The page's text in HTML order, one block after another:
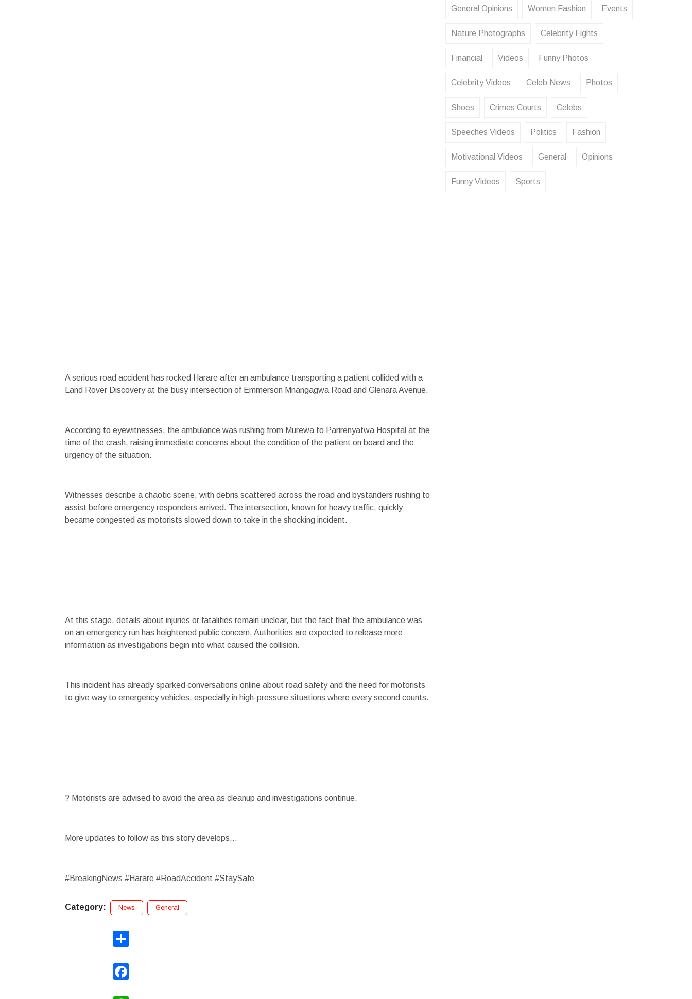
A serious road accident has rocked Harare after an ambulance transporting a patient collided with a
Land Rover Discovery at the busy intersection of Emmerson Mnangagwa Road and Glenara Avenue.
According to eyewitnesses, the ambulance was rushing from Murewa to Parirenyatwa Hospital at the
time of the crash, raising immediate concerns about the condition of the patient on board and the
urgency of the situation.
Witnesses describe a chaotic scene, with debris scattered across the road and bystanders rushing to
assist before emergency responders arrived. The intersection, known for heavy traffic, quickly
became congested as motorists slowed down to take in the shocking incident.
At this stage, details about injuries or fatalities remain unclear, but the fact that the ambulance was
on an emergency run has heightened public concern. Authorities are expected to release more
information as investigations begin into what caused the collision.
This incident has already sparked conversations online about road safety and the need for motorists
to give way to emergency vehicles, especially in high-pressure situations where every second counts.
? Motorists are advised to avoid the area as cleanup and investigations continue.
More updates to follow as this story develops…
#BreakingNews #Harare #RoadAccident #StaySafe
Category: News General
General Opinions Women Fashion Events
Nature Photographs Celebrity Fights
Financial Videos Funny Photos
Celebrity Videos Celeb News Photos
Shoes Crimes Courts Celebs
Speeches Videos Politics Fashion
Motivational Videos General Opinions
Funny Videos Sports